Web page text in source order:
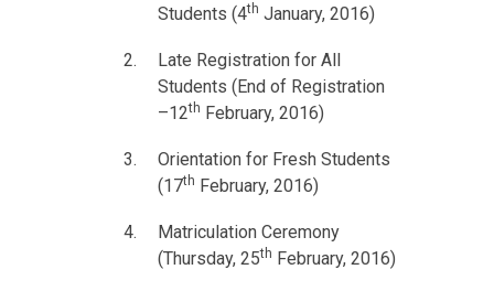
Students (4th January, 2016)
Late Registration for All
Students (End of Registration
–12th February, 2016)
Orientation for Fresh Students
(17th February, 2016)
Matriculation Ceremony
(Thursday, 25th February, 2016)